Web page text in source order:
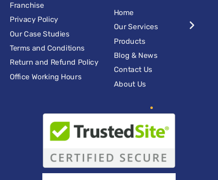
Franchise
Privacy Policy
Our Case Studies
Terms and Conditions
Return and Refund Policy
Office Working Hours
Home
Our Services
Products
Blog & News
Contact Us
About Us